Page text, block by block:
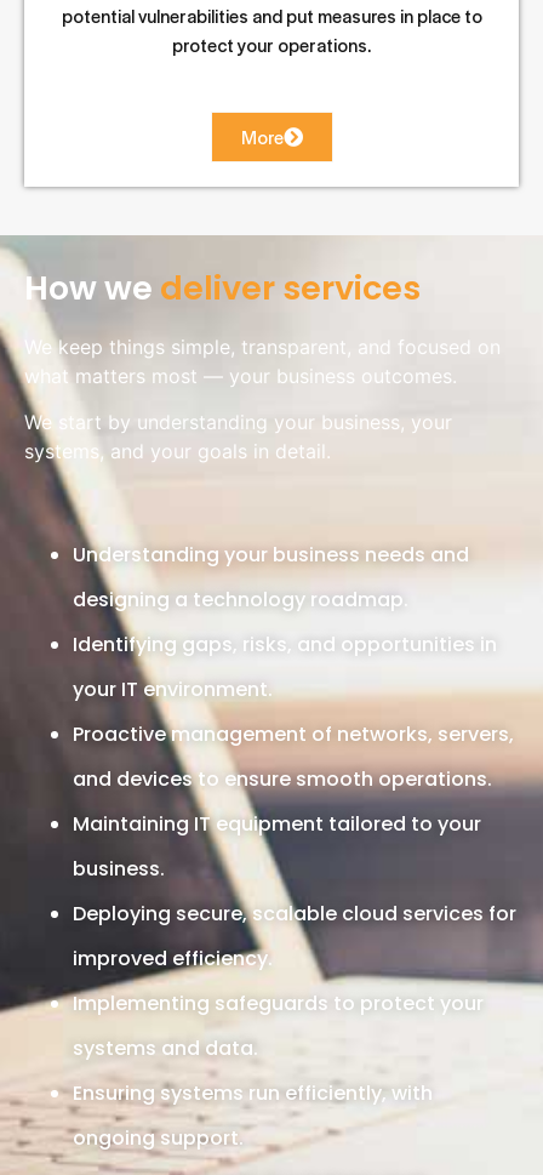
potential vulnerabilities and put measures in place to
protect your operations.
More
How we deliver services
We keep things simple, transparent, and focused on
what matters most — your business outcomes.
We start by understanding your business, your
systems, and your goals in detail.
Understanding your business needs and
designing a technology roadmap.
Identifying gaps, risks, and opportunities in
your IT environment.
Proactive management of networks, servers,
and devices to ensure smooth operations.
Maintaining IT equipment tailored to your
business.
Deploying secure, scalable cloud services for
improved efficiency.
Implementing safeguards to protect your
systems and data.
Ensuring systems run efficiently, with
ongoing support.